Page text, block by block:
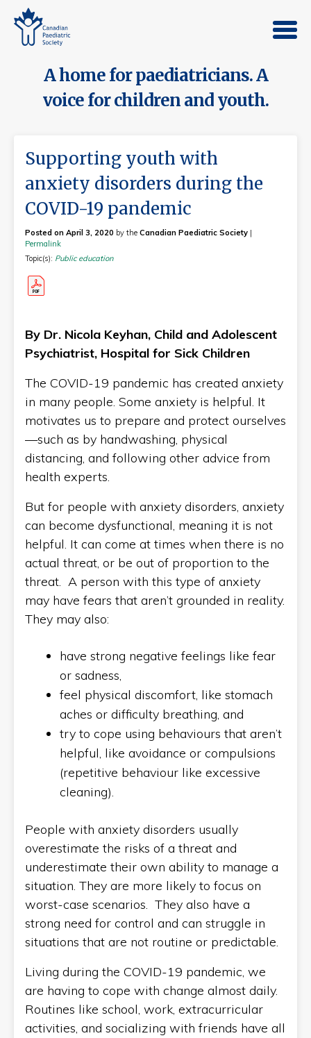
A home for paediatricians. A
voice for children and youth.
Supporting youth with
anxiety disorders during the
COVID-19 pandemic
Posted on April 3, 2020 by the Canadian Paediatric Society |
Permalink
Topic(s): Public education
By Dr. Nicola Keyhan, Child and Adolescent
Psychiatrist, Hospital for Sick Children
The COVID-19 pandemic has created anxiety
in many people. Some anxiety is helpful. It
motivates us to prepare and protect ourselves
—such as by handwashing, physical
distancing, and following other advice from
health experts.
But for people with anxiety disorders, anxiety
can become dysfunctional, meaning it is not
helpful. It can come at times when there is no
actual threat, or be out of proportion to the
threat. A person with this type of anxiety
may have fears that aren’t grounded in reality.
They may also:
have strong negative feelings like fear
or sadness,
feel physical discomfort, like stomach
aches or difficulty breathing, and
try to cope using behaviours that aren’t
helpful, like avoidance or compulsions
(repetitive behaviour like excessive
cleaning).
People with anxiety disorders usually
overestimate the risks of a threat and
underestimate their own ability to manage a
situation. They are more likely to focus on
worst-case scenarios. They also have a
strong need for control and can struggle in
situations that are not routine or predictable.
Living during the COVID-19 pandemic, we
are having to cope with change almost daily.
Routines like school, work, extracurricular
activities, and socializing with friends have all